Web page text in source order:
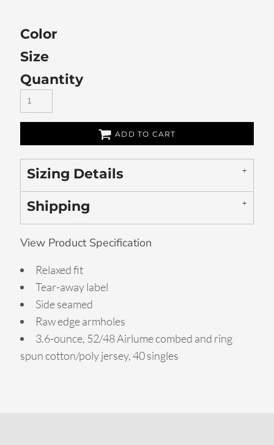
Color
Size
Quantity
ADD TO CART
Sizing Details
Shipping
View Product Specification
Relaxed fit
Tear-away label
Side seamed
Raw edge armholes
3.6-ounce, 52/48 Airlume combed and ring
spun cotton/poly jersey, 40 singles